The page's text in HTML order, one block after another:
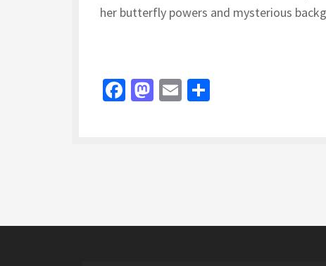
her butterfly powers and mysterious
Fa M E